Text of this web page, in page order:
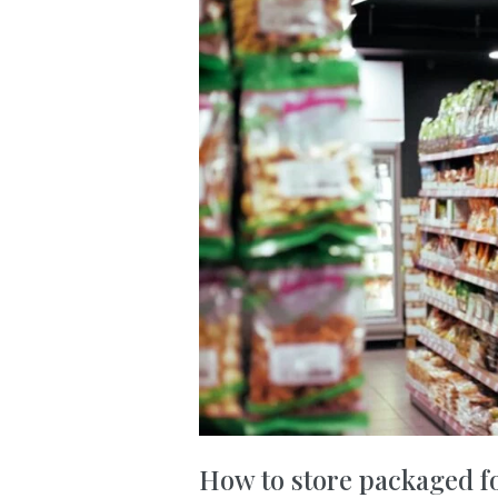
How to store packaged